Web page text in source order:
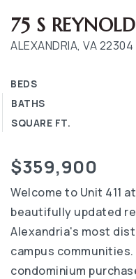
75 S
ALEXANDRIA, VA 22304
BEDS
BATHS
SQUARE FT.
$359,900
Welcome to Unit 411
beautifully updated
Alexandria's most
campus
condominium